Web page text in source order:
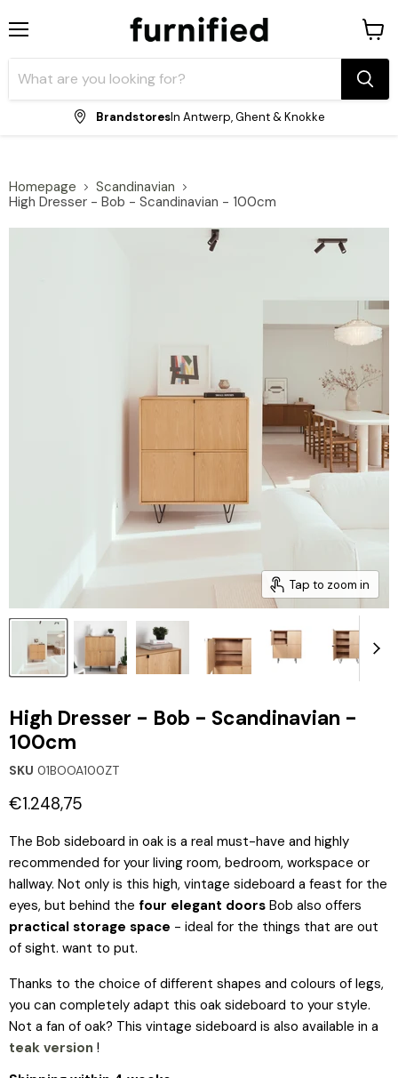
BrandstoresIn Antwerp, Ghent & Knokke
cart
Homepage
Scandinavian
High Dresser - Bob - Scandinavian - 100cm
Tap to zoom in
High Dresser - Bob - Scandinavian -
100cm
SKU 01BOOA100ZT
Current price
€1.248,75
The Bob sideboard in oak is a real must-have and highly
recommended for your living room, bedroom, workspace or
hallway. Not only is this high, vintage sideboard a feast for the
eyes, but behind the four elegant doors Bob also offers
practical storage space - ideal for the things that are out
of sight. want to put.
Thanks to the choice of different shapes and colours of legs,
you can completely adapt this oak sideboard to your style.
Not a fan of oak? This vintage sideboard is also available in a
teak version !